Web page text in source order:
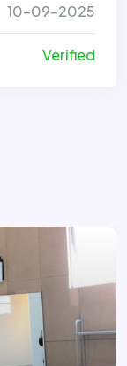
10-09-2025
Verified